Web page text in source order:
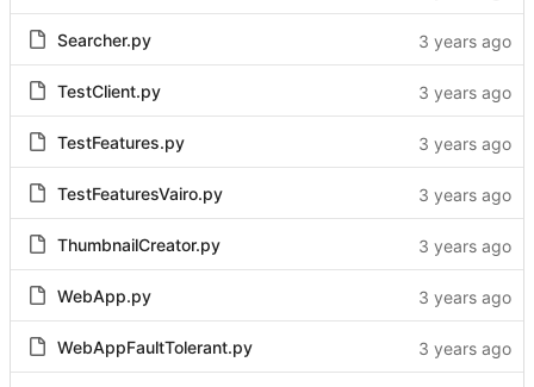
Searcher.py
TestClient.py
TestFeatures.py
TestFeaturesVairo.py
ThumbnailCreator.py
WebApp.py
WebAppFaultTolerant.py